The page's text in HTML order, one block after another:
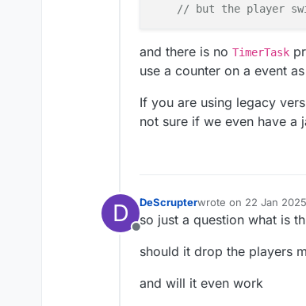
// but the player
and there is no TimerTask
use a counter on a event
If you are using legacy
not sure if we even have
D
Offline
DeScrupterwrote on 22 Jan
last edited by
so just a question what is
should it drop the players
and will it even work